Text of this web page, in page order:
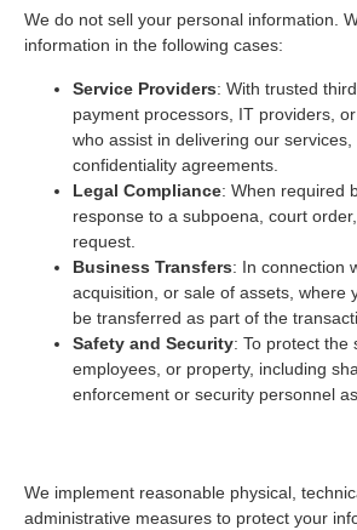
We do not sell your personal information.
information in the following cases:
Service Providers: With trusted
payment processors, IT providers,
who assist in delivering our
confidentiality agreements.
Legal Compliance: When required
response to a subpoena, court
request.
Business Transfers: In connection
acquisition, or sale of assets, where
be transferred as part of the
Safety and Security: To protect the
employees, or property, including
enforcement or security personnel
We implement reasonable physical,
administrative measures to protect your